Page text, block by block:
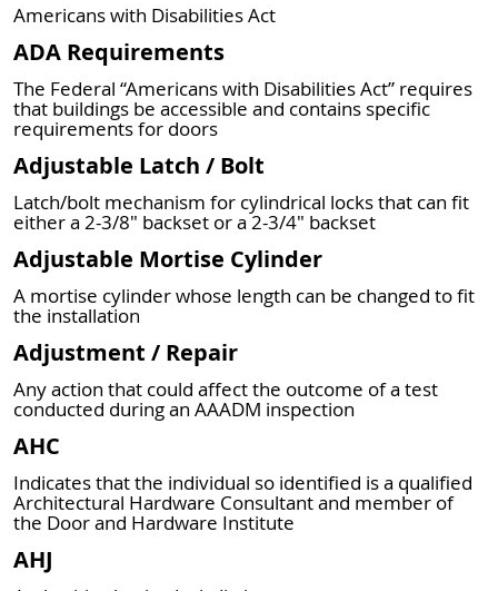
Americans with Disabilities Act
ADA Requirements
The Federal “Americans with Disabilities Act” requires
that buildings be accessible and contains specific
requirements for doors
Adjustable Latch / Bolt
Latch/bolt mechanism for cylindrical locks that can fit
either a 2-3/8" backset or a 2-3/4" backset
Adjustable Mortise Cylinder
A mortise cylinder whose length can be changed to fit
the installation
Adjustment / Repair
Any action that could affect the outcome of a test
conducted during an AAADM inspection
AHC
Indicates that the individual so identified is a qualified
Architectural Hardware Consultant and member of
the Door and Hardware Institute
AHJ